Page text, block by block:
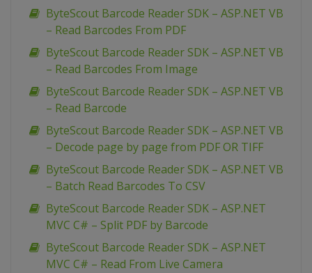
ByteScout Barcode Reader SDK – ASP.NET VB
– Read Barcodes From PDF
ByteScout Barcode Reader SDK – ASP.NET VB
– Read Barcodes From Image
ByteScout Barcode Reader SDK – ASP.NET VB
– Read Barcode
ByteScout Barcode Reader SDK – ASP.NET VB
– Decode page by page from PDF OR TIFF
ByteScout Barcode Reader SDK – ASP.NET VB
– Batch Read Barcodes To CSV
ByteScout Barcode Reader SDK – ASP.NET
MVC C# – Split PDF by Barcode
ByteScout Barcode Reader SDK – ASP.NET
MVC C# – Read From Live Camera